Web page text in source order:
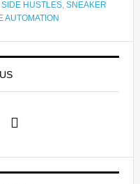
SIDE HUSTLES, SNEAKER
AUTOMATION